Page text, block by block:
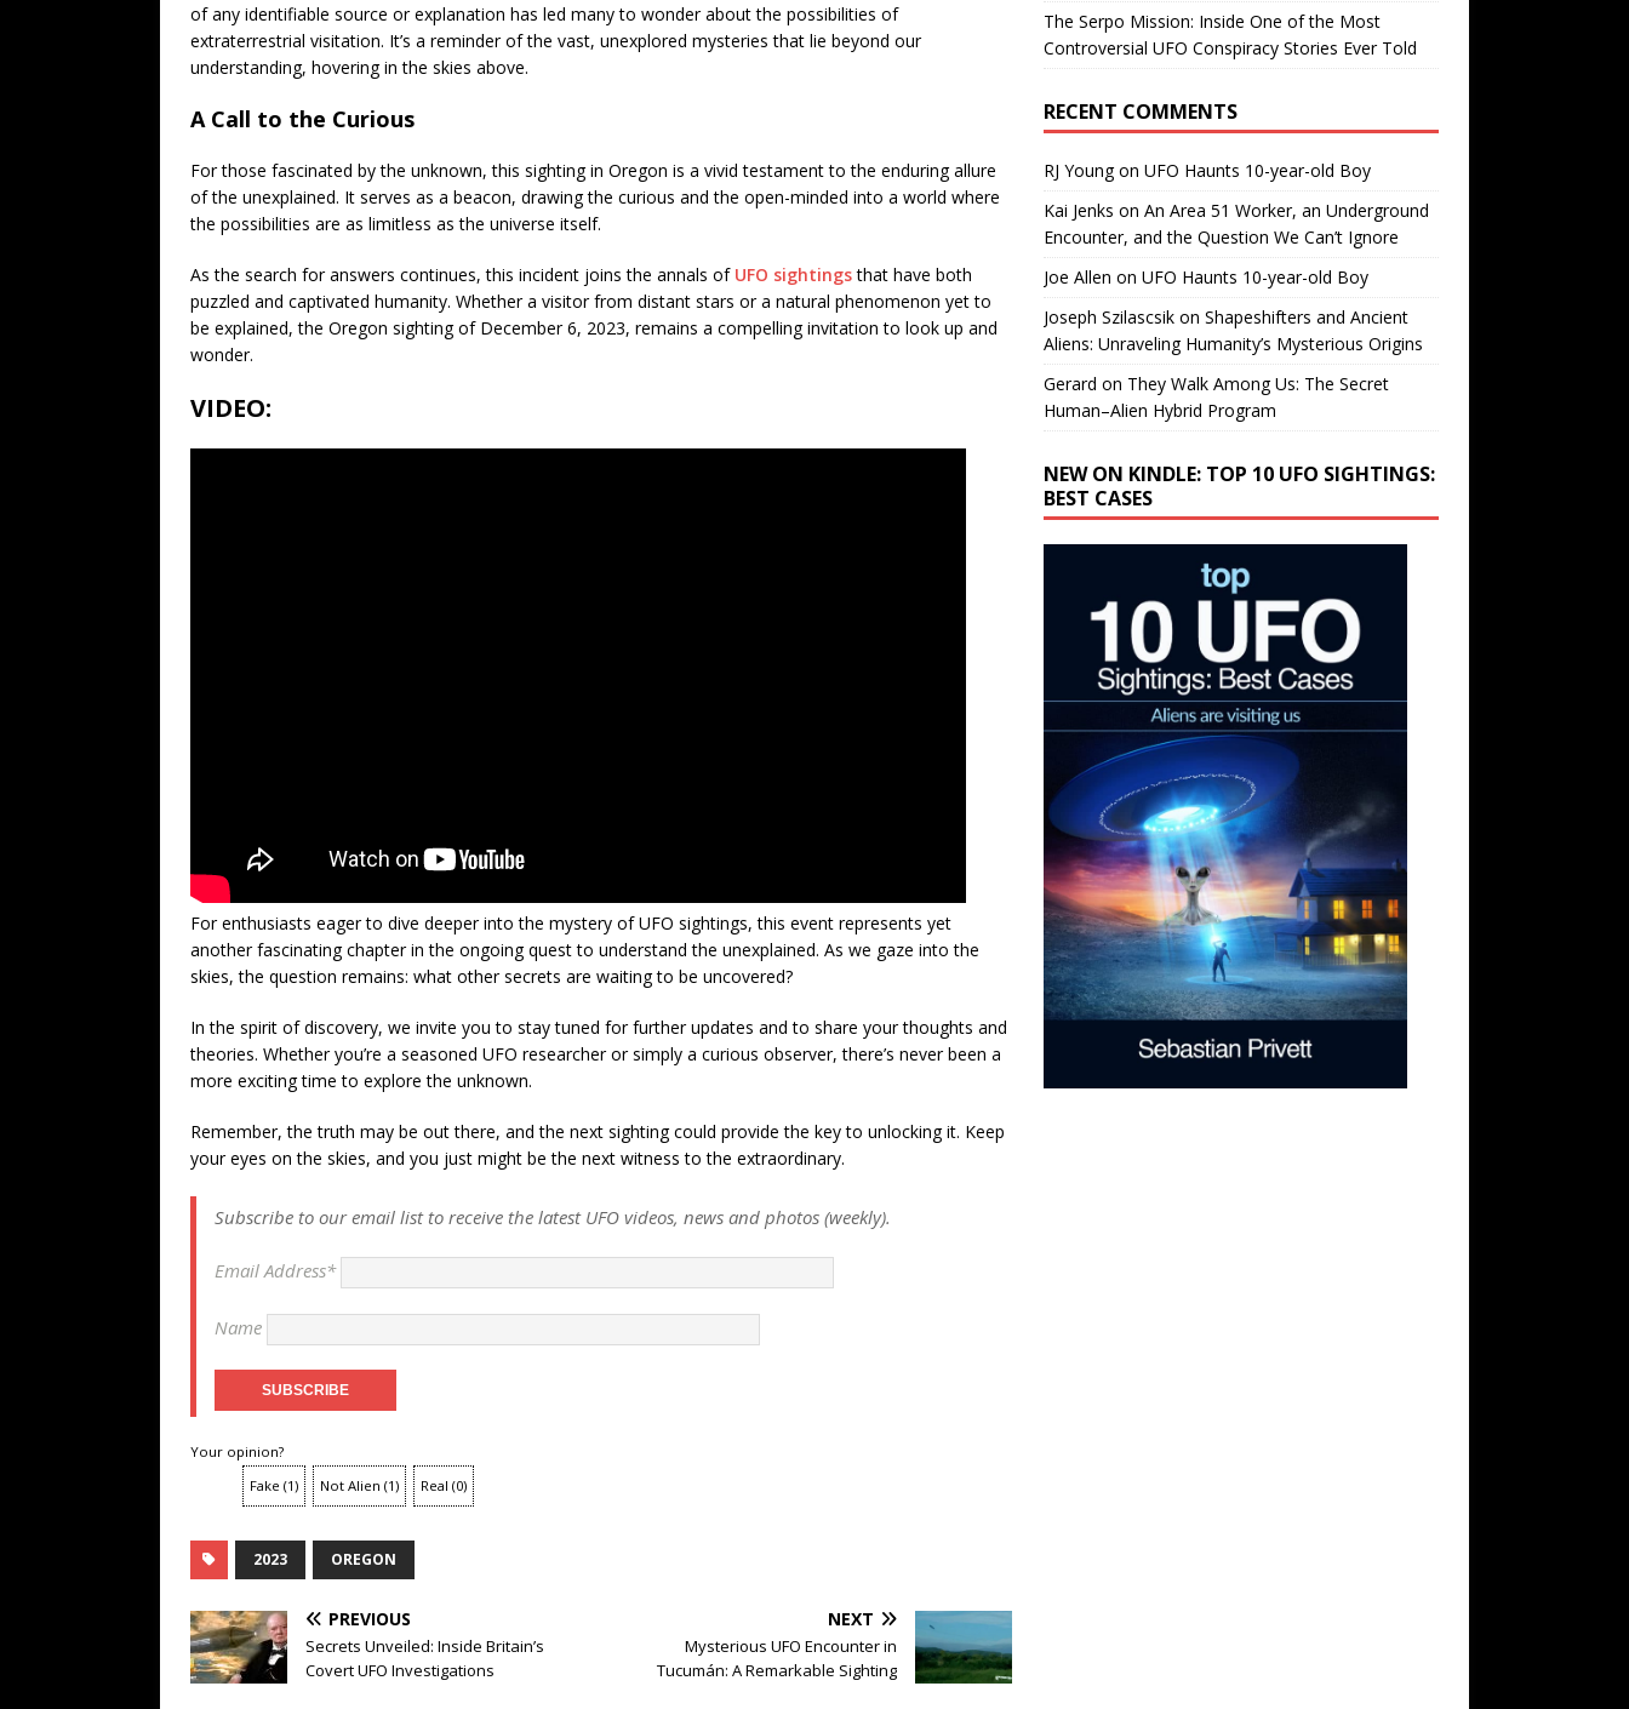
of any identifiable source or explanation has led many to wonder about the possibilities of
extraterrestrial visitation. It’s a reminder of the vast, unexplored mysteries that lie beyond our
understanding, hovering in the skies above.
A Call to the Curious
For those fascinated by the unknown, this sighting in Oregon is a vivid testament to the enduring allure
of the unexplained. It serves as a beacon, drawing the curious and the open-minded into a world where
the possibilities are as limitless as the universe itself.
As the search for answers continues, this incident joins the annals of UFO sightingsthat have both
puzzled and captivated humanity. Whether a visitor from distant stars or a natural phenomenon yet to
be explained, the Oregon sighting of December 6, 2023, remains a compelling invitation to look up and
wonder.
VIDEO:
For enthusiasts eager to dive deeper into the mystery of UFO sightings, this event represents yet
another fascinating chapter in the ongoing quest to understand the unexplained. As we gaze into the
skies, the question remains: what other secrets are waiting to be uncovered?
In the spirit of discovery, we invite you to stay tuned for further updates and to share your thoughts and
theories. Whether you’re a seasoned UFO researcher or simply a curious observer, there’s never been a
more exciting time to explore the unknown.
Remember, the truth may be out there, and the next sighting could provide the key to unlocking it. Keep
your eyes on the skies, and you just might be the next witness to the extraordinary.
Subscribe to our email list to receive the latest UFO videos, news and photos (weekly).
Email Address*
Name
Your opinion?
Fake (1) Not Alien (1) Real (0)
2023 OREGON
PREVIOUS
Secrets Unveiled: Inside Britain’s
Covert UFO Investigations
NEXT
Mysterious UFO Encounter in
Tucumán: A Remarkable Sighting
The Serpo Mission: Inside One of the Most
Controversial UFO Conspiracy Stories Ever Told
RECENT COMMENTS
RJ Youngon UFO Haunts 10-year-old Boy
Kai Jenks on An Area 51 Worker, an Underground
Encounter, and the Question We Can’t Ignore
Joe Allen on UFO Haunts 10-year-old Boy
Joseph Szilascsikon Shapeshifters and Ancient
Aliens: Unraveling Humanity’s Mysterious Origins
Gerard on They Walk Among Us: The Secret
Human–Alien Hybrid Program
NEW ON KINDLE: TOP 10 UFO SIGHTINGS:
BEST CASES